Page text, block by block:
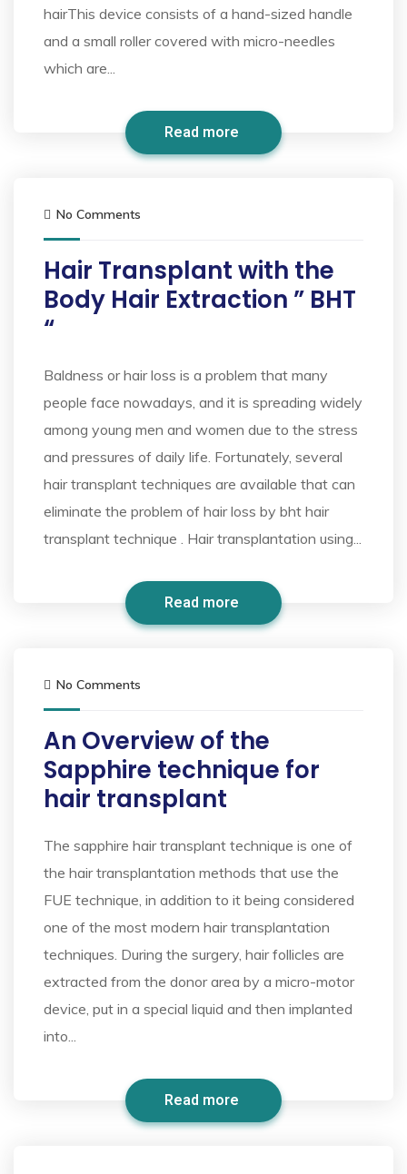
hairThis device consists of a hand-sized handle
and a small roller covered with micro-needles
which are...
Read more
No Comments
Hair Transplant with the
Body Hair Extraction ” BHT
“
Baldness or hair loss is a problem that many
people face nowadays, and it is spreading widely
among young men and women due to the stress
and pressures of daily life. Fortunately, several
hair transplant techniques are available that can
eliminate the problem of hair loss by bht hair
transplant technique . Hair transplantation using...
Read more
No Comments
An Overview of the
Sapphire technique for
hair transplant
The sapphire hair transplant technique is one of
the hair transplantation methods that use the
FUE technique, in addition to it being considered
one of the most modern hair transplantation
techniques. During the surgery, hair follicles are
extracted from the donor area by a micro-motor
device, put in a special liquid and then implanted
into...
Read more